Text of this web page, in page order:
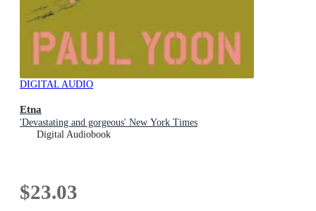
DIGITAL AUDIO
Etna
'Devastating and gorgeous' New York Times
Digital Audiobook
$23.03